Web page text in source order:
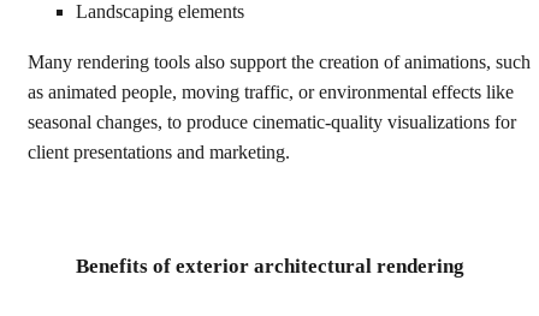
Landscaping elements
Many rendering tools also support the creation of animations, such
as animated people, moving traffic, or environmental effects like
seasonal changes, to produce cinematic-quality visualizations for
client presentations and marketing.
Benefits of exterior architectural rendering